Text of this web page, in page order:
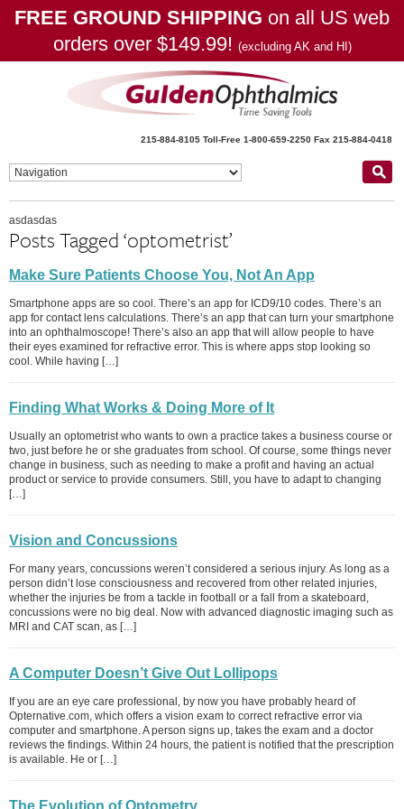
FREE GROUND SHIPPING on all US web
orders over $149.99! (excluding AK and HI)
215-884-8105 Toll-Free 1-800-659-2250 Fax 215-884-0418
asdasdas
Posts Tagged ‘optometrist’
Make Sure Patients Choose You, Not An App
Smartphone apps are so cool. There’s an app for ICD9/10 codes. There’s an
app for contact lens calculations. There’s an app that can turn your smartphone
into an ophthalmoscope! There’s also an app that will allow people to have
their eyes examined for refractive error. This is where apps stop looking so
cool. While having […]
Finding What Works & Doing More of It
Usually an optometrist who wants to own a practice takes a business course or
two, just before he or she graduates from school. Of course, some things never
change in business, such as needing to make a profit and having an actual
product or service to provide consumers. Still, you have to adapt to changing
[…]
Vision and Concussions
For many years, concussions weren’t considered a serious injury. As long as a
person didn’t lose consciousness and recovered from other related injuries,
whether the injuries be from a tackle in football or a fall from a skateboard,
concussions were no big deal. Now with advanced diagnostic imaging such as
MRI and CAT scan, as […]
A Computer Doesn’t Give Out Lollipops
If you are an eye care professional, by now you have probably heard of
Opternative.com, which offers a vision exam to correct refractive error via
computer and smartphone. A person signs up, takes the exam and a doctor
reviews the findings. Within 24 hours, the patient is notified that the prescription
is available. He or […]